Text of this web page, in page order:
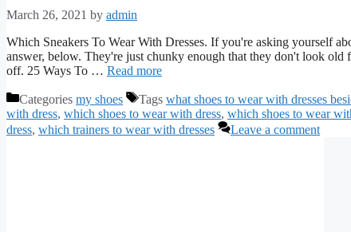
March 26, 2021 by admin
Which Sneakers To Wear With Dresses. If you're asking yourself
answer, below. They're just chunky enough that they don't look
off. 25 Ways To … Read more
Categories my shoes Tags what shoes to wear with dresses
with dress, which shoes to wear with dress, which shoes to wear
dress, which trainers to wear with dresses Leave a comment